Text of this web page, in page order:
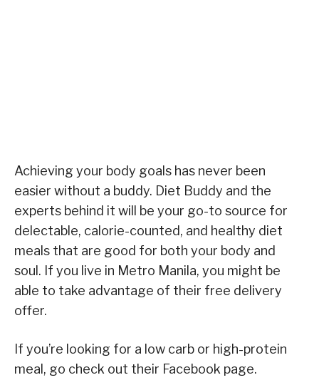
Achieving your body goals has never been
easier without a buddy. Diet Buddy and the
experts behind it will be your go-to source for
delectable, calorie-counted, and healthy diet
meals that are good for both your body and
soul. If you live in Metro Manila, you might be
able to take advantage of their free delivery
offer.
If you’re looking for a low carb or high-protein
meal, go check out their Facebook page.